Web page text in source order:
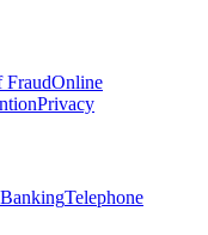
FraudOnline
Privacy
Telephone